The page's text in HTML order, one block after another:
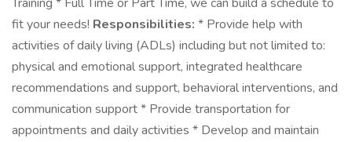
fit your needs! Responsibilities: * Provide help with
activities of daily living (ADLs) including but not limited to:
physical and emotional support, integrated healthcare
recommendations and support, behavioral interventions, and
communication support * Provide transportation for
appointments and daily activities * Develop and maintain